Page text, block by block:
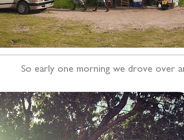
So early one morning we drove over